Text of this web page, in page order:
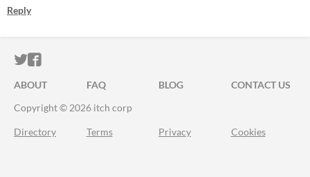
Reply
ITCH.IO ON TWITTER
ITCH.IO ON FACEBOOK
ABOUT FAQ BLOG
CONTACT US
Copyright © 2026 itch corp
Directory Terms Privacy Cookies